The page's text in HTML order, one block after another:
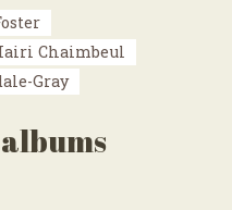
Chaimbeul
Gray